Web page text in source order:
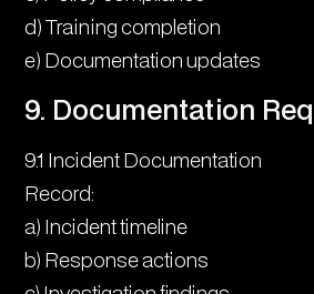
d) Training completion
e) Documentation updates
9. Documentation
9.1 Incident Documentation
Record:
a) Incident timeline
b) Response actions